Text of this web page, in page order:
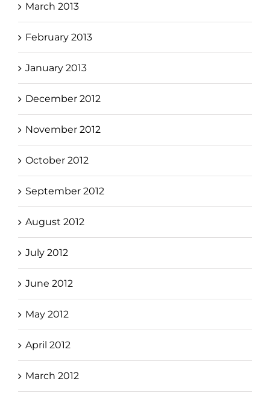
March 2013
February 2013
January 2013
December 2012
November 2012
October 2012
September 2012
August 2012
July 2012
June 2012
May 2012
April 2012
March 2012